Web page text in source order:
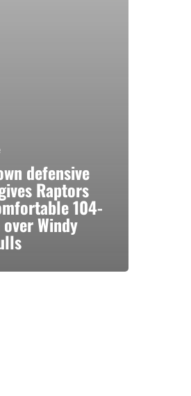
defensive
Raptors
104-
Windy